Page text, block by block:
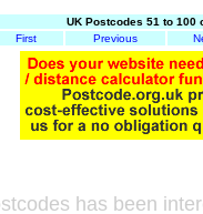
UK Postcodes 51 to 100
First
Previous
has been